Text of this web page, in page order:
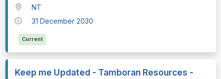
NT
31 December 2030
Current
Keep me Updated - Tamboran Resources -